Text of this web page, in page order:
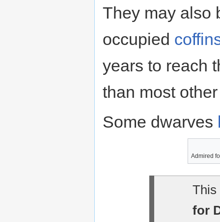
They may also
occupied
years to reach
than most
Some dwarves
Admired
This
for